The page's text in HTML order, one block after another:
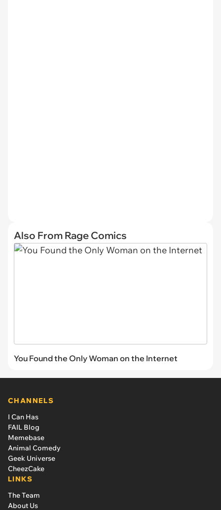
Also From Rage Comics
You Found the Only Woman on the Internet
CHANNELS
I Can Has
FAIL Blog
Memebase
Animal Comedy
Geek Universe
CheezCake
LINKS
The Team
About Us